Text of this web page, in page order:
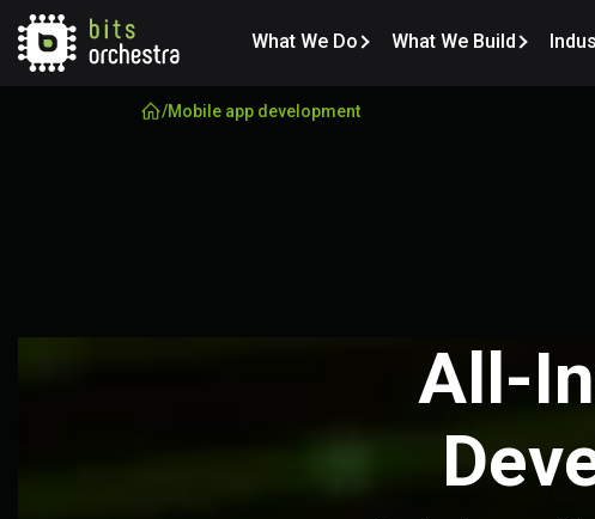
What We Do What We Build
/Mobile app development
All-